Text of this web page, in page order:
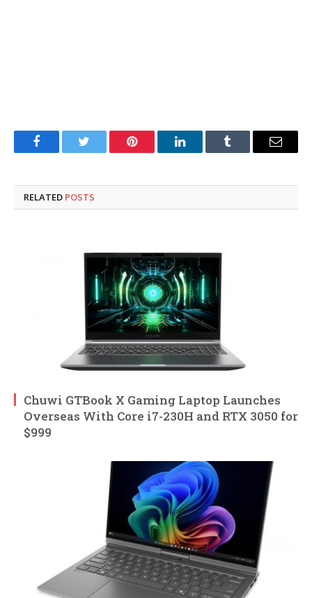
FacebookTwitter Pinterest LinkedInTumblr Email
RELATED POSTS
Chuwi GTBook X Gaming Laptop Launches
Overseas With Core i7-230H and RTX 3050 for
$999